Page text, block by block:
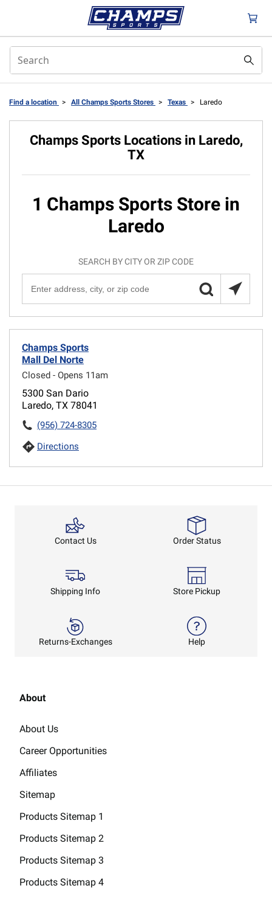
Find a location > All Champs Sports Stores > Texas > Laredo
Champs Sports Locations in Laredo,
TX
1 Champs Sports Store in
Laredo
SEARCH BY CITY OR ZIP CODE
Champs Sports
Mall Del Norte
Closed - Opens 11am
5300 San Dario
Laredo, TX 78041
(956) 724-8305
Directions
Contact Us Order Status
Shipping Info Store Pickup
Returns-Exchanges Help
About
About Us
Career Opportunities
Affiliates
Sitemap
Products Sitemap 1
Products Sitemap 2
Products Sitemap 3
Products Sitemap 4